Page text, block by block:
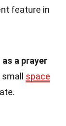
feature in
a prayer
small space